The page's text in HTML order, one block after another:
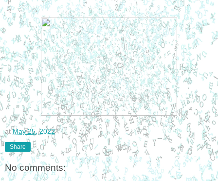
atMay 25, 2022
Share
No comments: